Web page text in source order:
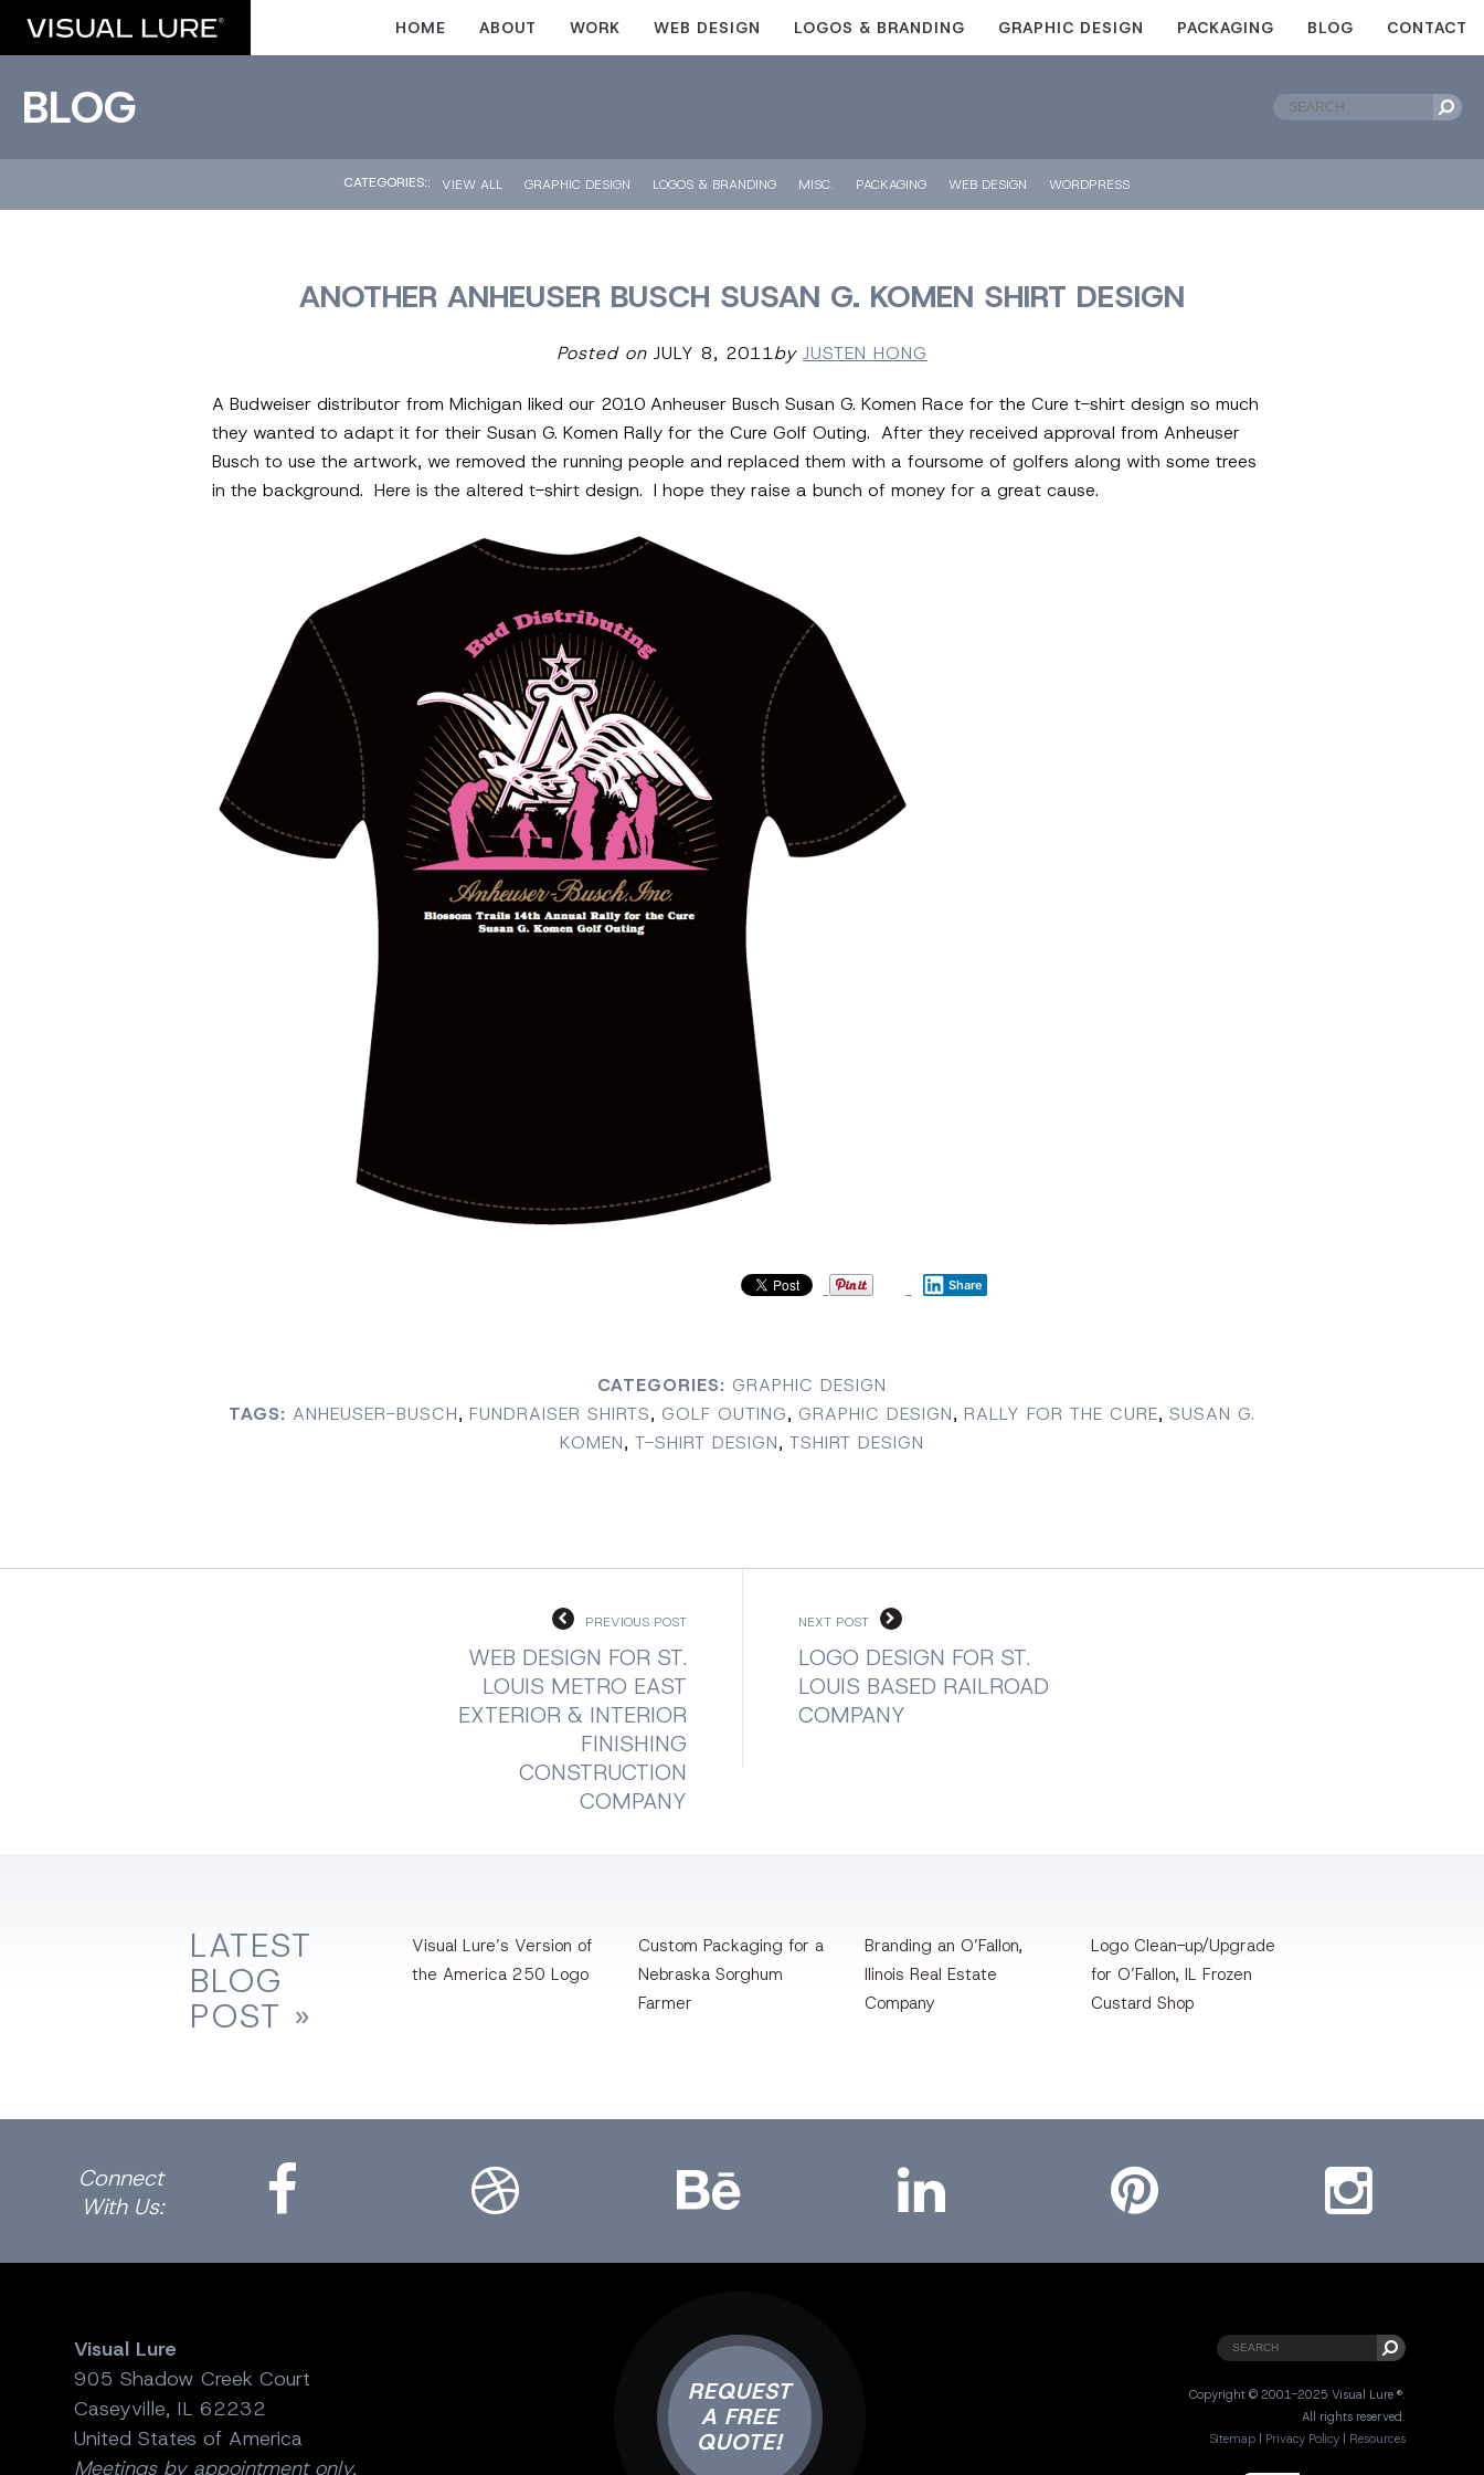
HOME ABOUT WORK WEB DESIGN LOGOS & BRANDING GRAPHIC DESIGN PACKAGING BLOG CONTACT
BLOG
CATEGORIES:: VIEW ALL GRAPHIC DESIGN LOGOS & BRANDING MISC. PACKAGING WEB DESIGN WORDPRESS
ANOTHER ANHEUSER BUSCH SUSAN G. KOMEN SHIRT DESIGN
Posted on JULY 8, 2011by JUSTEN HONG
A Budweiser distributor from Michigan liked our 2010 Anheuser Busch Susan G. Komen Race for the Cure t-shirt design so much
they wanted to adapt it for their Susan G. Komen Rally for the Cure Golf Outing. After they received approval from Anheuser
Busch to use the artwork, we removed the running people and replaced them with a foursome of golfers along with some trees
in the background. Here is the altered t-shirt design. I hope they raise a bunch of money for a great cause.
Share
CATEGORIES: GRAPHIC DESIGN
TAGS: ANHEUSER-BUSCH, FUNDRAISER SHIRTS, GOLF OUTING, GRAPHIC DESIGN, RALLY FOR THE CURE, SUSAN G.
KOMEN, T-SHIRT DESIGN, TSHIRT DESIGN
PREVIOUS POST
WEB DESIGN FOR ST.
LOUIS METRO EAST
EXTERIOR & INTERIOR
FINISHING
CONSTRUCTION
COMPANY
NEXT POST
LOGO DESIGN FOR ST.
LOUIS BASED RAILROAD
COMPANY
LATEST
BLOG
POST »
Visual Lure’s Version of
the America 250 Logo
Custom Packaging for a
Nebraska Sorghum
Farmer
Branding an O’Fallon,
llinois Real Estate
Company
Logo Clean-up/Upgrade
for O’Fallon, IL Frozen
Custard Shop
Connect
With Us:
Visual Lure
905 Shadow Creek Court
Caseyville, IL 62232
United States of America
Meetings by appointment only.
REQUEST
A FREE
QUOTE!
Copyright © 2001-2025 Visual Lure ®.
All rights reserved.
Sitemap
Privacy Policy Resources